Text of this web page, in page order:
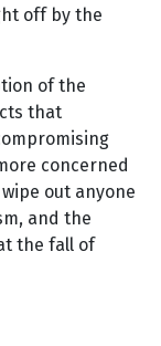
off by the
of the
that
concerned
out anyone
and the
the fall of